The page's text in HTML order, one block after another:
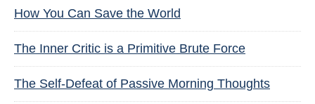
How You Can Save the World
The Inner Critic is a Primitive Brute Force
The Self-Defeat of Passive Morning Thoughts